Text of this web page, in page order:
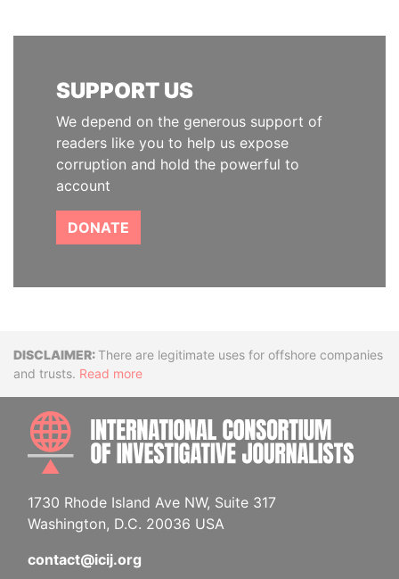
SUPPORT US
We depend on the generous support of
readers like you to help us expose
corruption and hold the powerful to
account
DONATE
DisclaimerThere are legitimate uses for offshore companies
and trusts. Read more
1730 Rhode Island Ave NW, Suite 317
Washington, D.C. 20036 USA
contact@icij.org